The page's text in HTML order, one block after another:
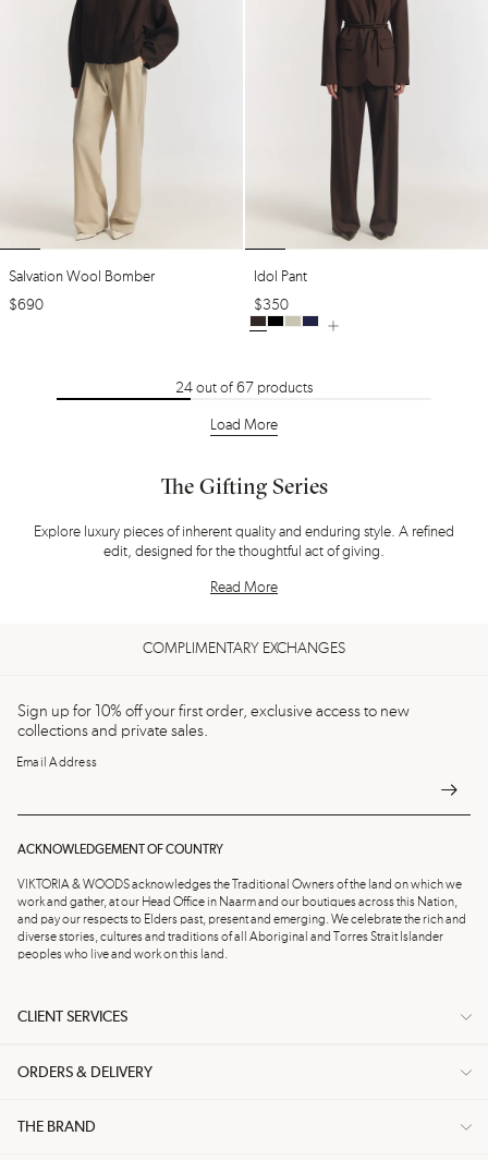
Salvation Wool Bomber
$690
Idol Pant
$350
24 out of 67 products
Load More
The Gifting Series
Explore luxury pieces of inherent quality and enduring style. A refined
edit, designed for the thoughtful act of giving.
Read More
COMPLIMENTARY EXCHANGES
Sign up for 10% off your first order, exclusive access to new
collections and private sales.
Email Address
ACKNOWLEDGEMENT OF COUNTRY
VIKTORIA & WOODS acknowledges the Traditional Owners of the land on which we
work and gather, at our Head Office in Naarm and our boutiques across this Nation,
and pay our respects to Elders past, present and emerging. We celebrate the rich and
diverse stories, cultures and traditions of all Aboriginal and Torres Strait Islander
peoples who live and work on this land.
CLIENT SERVICES
ORDERS & DELIVERY
THE BRAND